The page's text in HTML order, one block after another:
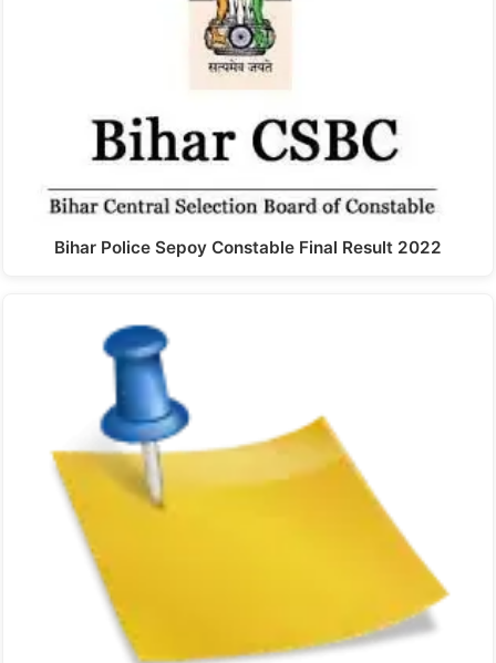
Bihar Police Sepoy Constable Final Result 2022